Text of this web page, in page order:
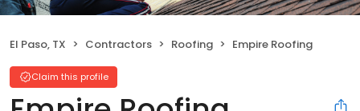
El Paso, TX Contractors Roofing Empire Roofing
Claim this profile